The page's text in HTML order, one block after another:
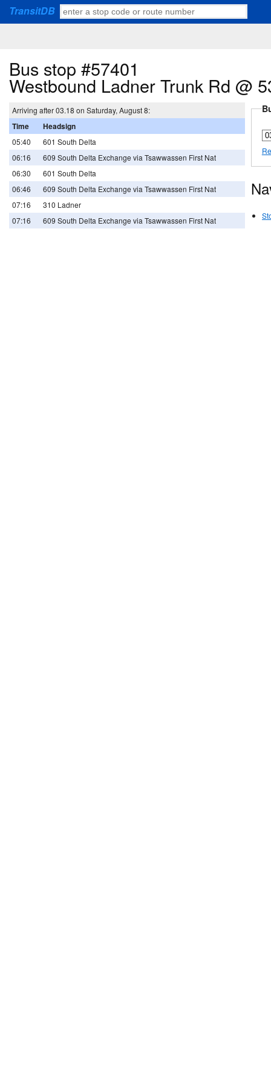
TransitDB
Bus stop #57401
Westbound Ladner Trunk Rd @
Arriving after 03.18 on Saturday, August 8:
Time Headsign
05:40
601 South Delta
06:16
609 South Delta Exchange via Tsawwassen First Nat
06:30
601 South Delta
06:46
609 South Delta Exchange via Tsawwassen First Nat
07:16
310 Ladner
07:16
609 South Delta Exchange via Tsawwassen First Nat